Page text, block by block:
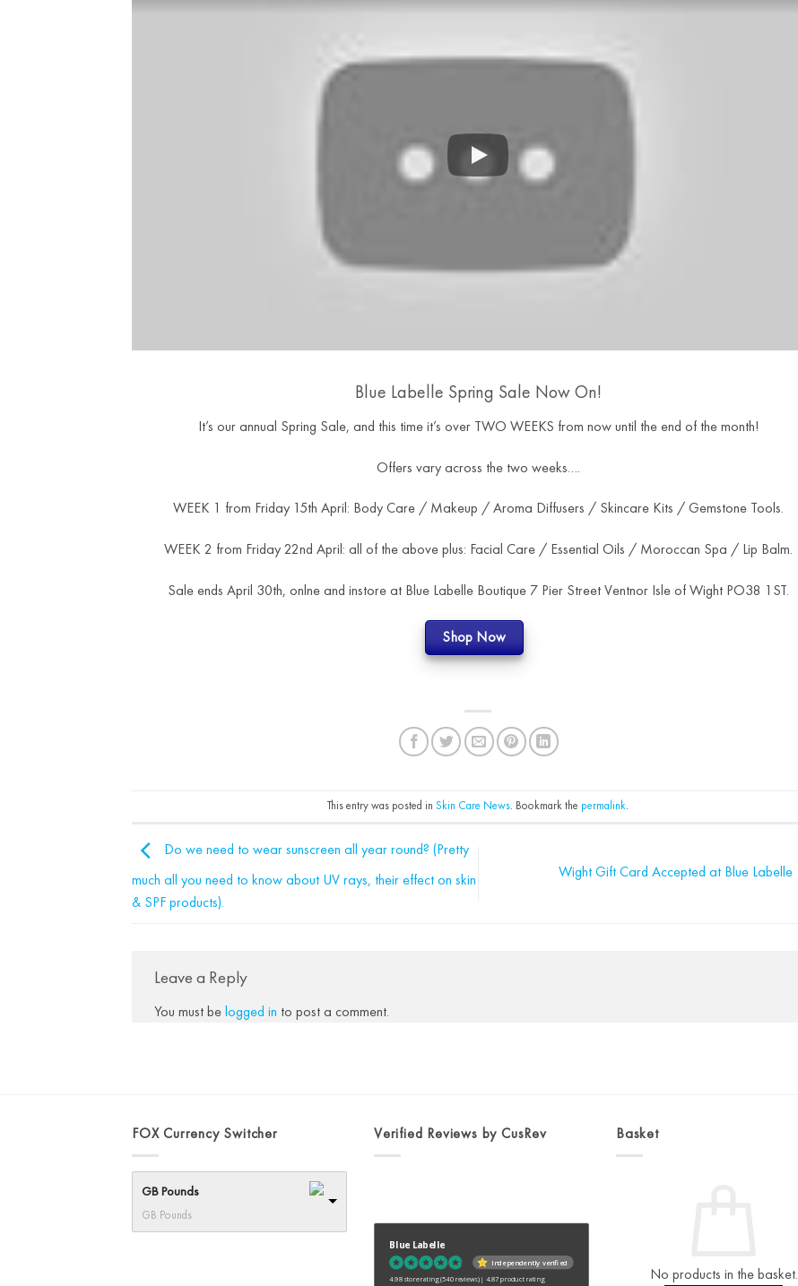
Blue Labelle Spring Sale Now On!
It’s our annual Spring Sale, and this time it’s over TWO WEEKS from now until the end of the month!
Offers vary across the two weeks….
WEEK 1 from Friday 15th April: Body Care / Makeup / Aroma Diffusers / Skincare Kits / Gemstone Tools.
WEEK 2 from Friday 22nd April: all of the above plus: Facial Care / Essential Oils / Moroccan Spa / Lip Balm.
Sale ends April 30th, onlne and instore at Blue Labelle Boutique 7 Pier Street Ventnor Isle of Wight PO38 1ST.
Shop Now
This entry was posted inSkin Care News. Bookmark the permalink.
Do we need to wear sunscreen all year round? (Pretty
much all you need to know about UV rays, their effect on skin
& SPF products).
Wight Gift Card Accepted at Blue Labelle
Leave a Reply
You must belogged in to post a comment.
FOX Currency Switcher
GB Pounds
GB Pounds
Verified Reviews by CusRev
Blue Labelle
Independently verified
4.98 store rating(540 reviews)| 4.87 product rating
Basket
No products in the basket.